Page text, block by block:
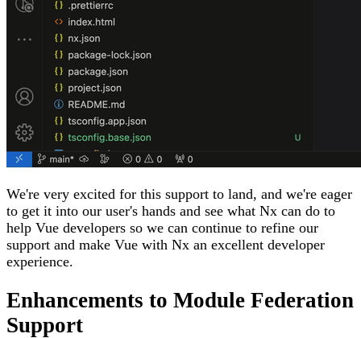
We're very excited for this support to land, and we're eager
to get it into our user's hands and see what Nx can do to
help Vue developers so we can continue to refine our
support and make Vue with Nx an excellent developer
experience.
Enhancements to Module Federation
Support